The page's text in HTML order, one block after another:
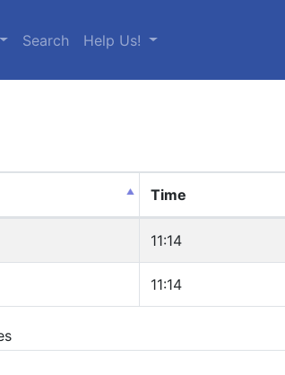
Search Help Us!
Time
11:14
11:14